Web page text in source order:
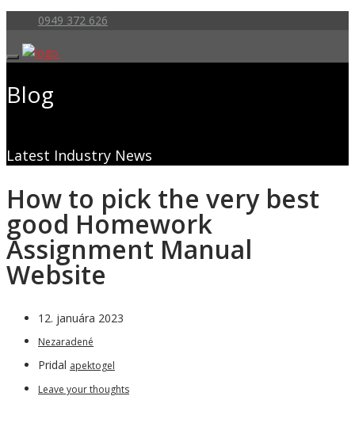
0949 372 626
Blog
Latest Industry News
How to pick the very best
good Homework
Assignment Manual
Website
12. januára 2023
Nezaradené
Pridal apektogel
Leave your thoughts